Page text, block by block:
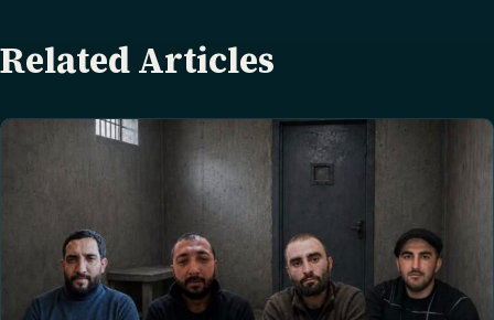
Related Articles